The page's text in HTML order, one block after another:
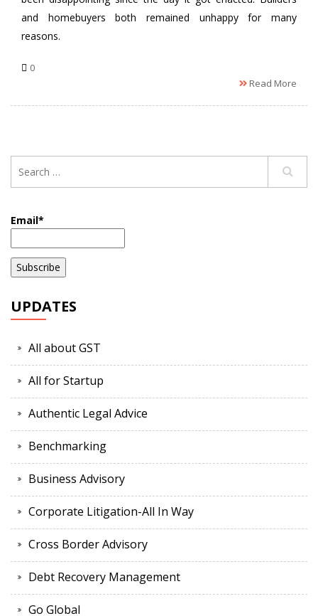
and homebuyers both remained unhappy for many
reasons.
0
Read More
Email*
UPDATES
All about GST
All for Startup
Authentic Legal Advice
Benchmarking
Business Advisory
Corporate Litigation-All In Way
Cross Border Advisory
Debt Recovery Management
Go Global